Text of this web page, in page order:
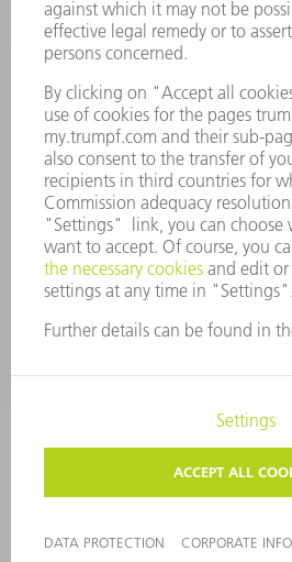
COMPANY PROFILE
MANAGEMENT BOARD
ANNUAL REPORT
COMPLIANCE
WHISTLEBLOWER SYSTEM
SECURITY
PRESS RELEASES
MAGAZINE
SUSTAINABILITY
CLIMATE ACTION & ENVIRONMENTAL
SOCIAL ISSUES & COMMUNITY
CORPORATE GOVERNANCE
CORPORATE INFORMATION
COPYRIGHT AND TRADEMARKS